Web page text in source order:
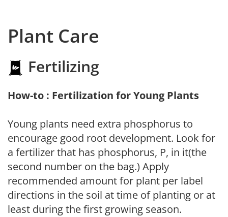
Plant Care
Fertilizing
How-to : Fertilization for Young Plants
Young plants need extra phosphorus to
encourage good root development. Look for
a fertilizer that has phosphorus, P, in it(the
second number on the bag.) Apply
recommended amount for plant per label
directions in the soil at time of planting or at
least during the first growing season.